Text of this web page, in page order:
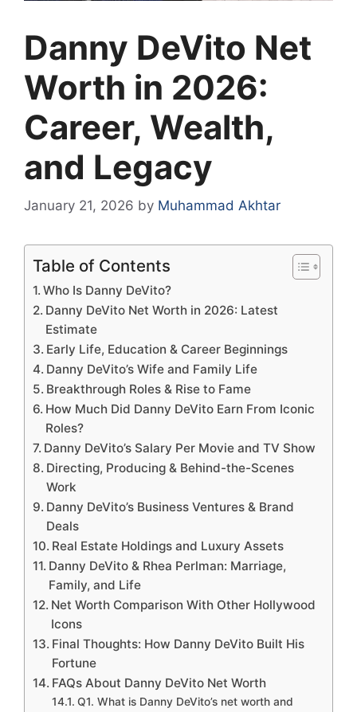
Danny DeVito Net
Worth in 2026:
Career, Wealth,
and Legacy
January 21, 2026 by Muhammad Akhtar
Table of Contents
Who Is Danny DeVito?
Danny DeVito Net Worth in 2026: Latest
Estimate
Early Life, Education & Career Beginnings
Danny DeVito’s Wife and Family Life
Breakthrough Roles & Rise to Fame
How Much Did Danny DeVito Earn From Iconic
Roles?
Danny DeVito’s Salary Per Movie and TV Show
Directing, Producing & Behind-the-Scenes
Work
Danny DeVito’s Business Ventures & Brand
Deals
Real Estate Holdings and Luxury Assets
Danny DeVito & Rhea Perlman: Marriage,
Family, and Life
Net Worth Comparison With Other Hollywood
Icons
Final Thoughts: How Danny DeVito Built His
Fortune
FAQs About Danny DeVito Net Worth
Q1. What is Danny DeVito’s net worth and